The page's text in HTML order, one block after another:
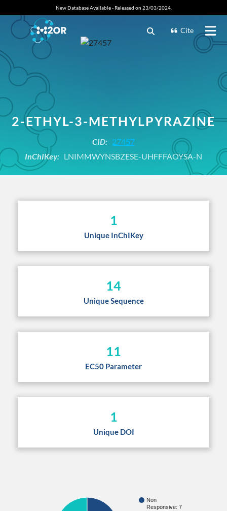
New Database Available - Released on 23/03/2024.
Cite
2-ETHYL-3-METHYLPYRAZINE
CID: 27457
InChIKey: LNIMMWYNSBZESE-UHFFFAOYSA-N
1
Unique InChIKey
14
Unique Sequence
11
EC50 Parameter
1
Unique DOI
Non
Responsive: 7